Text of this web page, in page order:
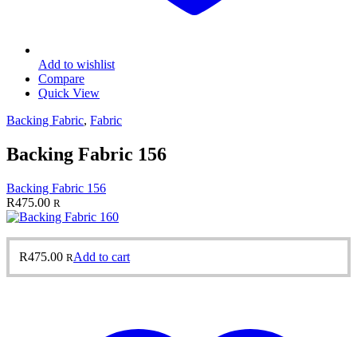
Add to wishlist
Compare
Quick View
Backing Fabric, Fabric
Backing Fabric 156
Backing Fabric 156
R475.00 R
R475.00 RAdd to cart